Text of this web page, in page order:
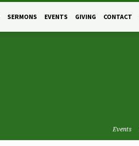
SERMONS EVENTS GIVING CONTACT
Events